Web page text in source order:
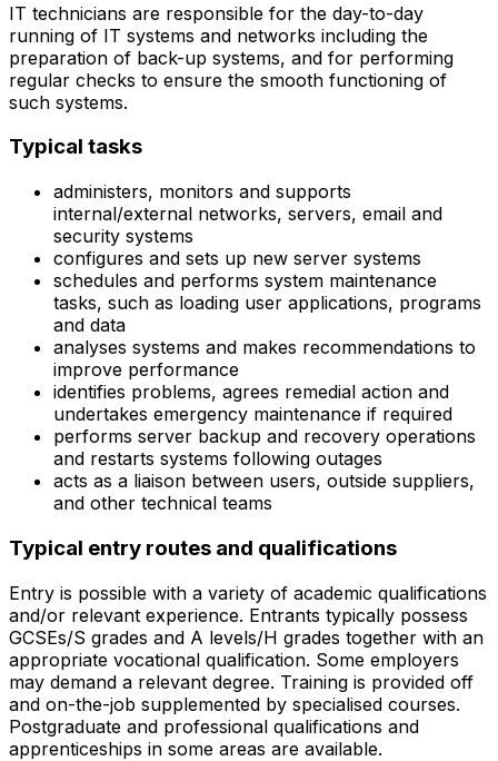
IT technicians are responsible for the day-to-day
running of IT systems and networks including the
preparation of back-up systems, and for performing
regular checks to ensure the smooth functioning of
such systems.
Typical tasks
administers, monitors and supports
internal/external networks, servers, email and
security systems
configures and sets up new server systems
schedules and performs system maintenance
tasks, such as loading user applications, programs
and data
analyses systems and makes recommendations to
improve performance
identifies problems, agrees remedial action and
undertakes emergency maintenance if required
performs server backup and recovery operations
and restarts systems following outages
acts as a liaison between users, outside suppliers,
and other technical teams
Typical entry routes and qualifications
Entry is possible with a variety of academic qualifications
and/or relevant experience. Entrants typically possess
GCSEs/S grades and A levels/H grades together with an
appropriate vocational qualification. Some employers
may demand a relevant degree. Training is provided off
and on-the-job supplemented by specialised courses.
Postgraduate and professional qualifications and
apprenticeships in some areas are available.